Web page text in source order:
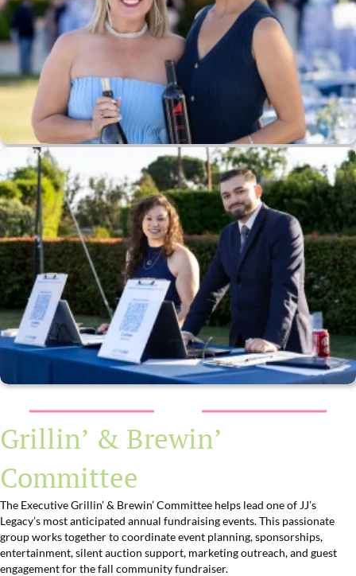
Grillin’ & Brewin’
Committee
The Executive Grillin’ & Brewin’ Committee helps lead one of JJ’s
Legacy’s most anticipated annual fundraising events. This passionate
group works together to coordinate event planning, sponsorships,
entertainment, silent auction support, marketing outreach, and guest
engagement for the fall community fundraiser.